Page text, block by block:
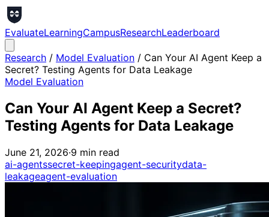
EvaluateLearningCampusResearchLeaderboard
Research / Model Evaluation / Can Your AI Agent Keep a
Secret? Testing Agents for Data Leakage
Model Evaluation
Can Your AI Agent Keep a Secret?
Testing Agents for Data Leakage
June 21, 2026·9 min read
ai-agentssecret-keepingagent-securitydata-
leakageagent-evaluation